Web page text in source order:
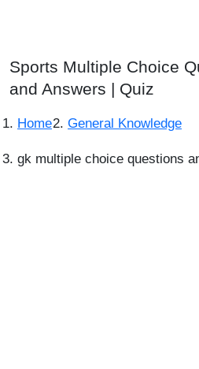
Sports Multiple Choice
and Answers | Quiz
Home General Knowledge
gk multiple choice questions